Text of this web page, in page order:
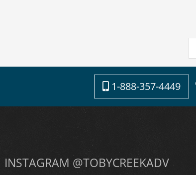
1-888-357-4449
INSTAGRAM @TOBYCREEKADV